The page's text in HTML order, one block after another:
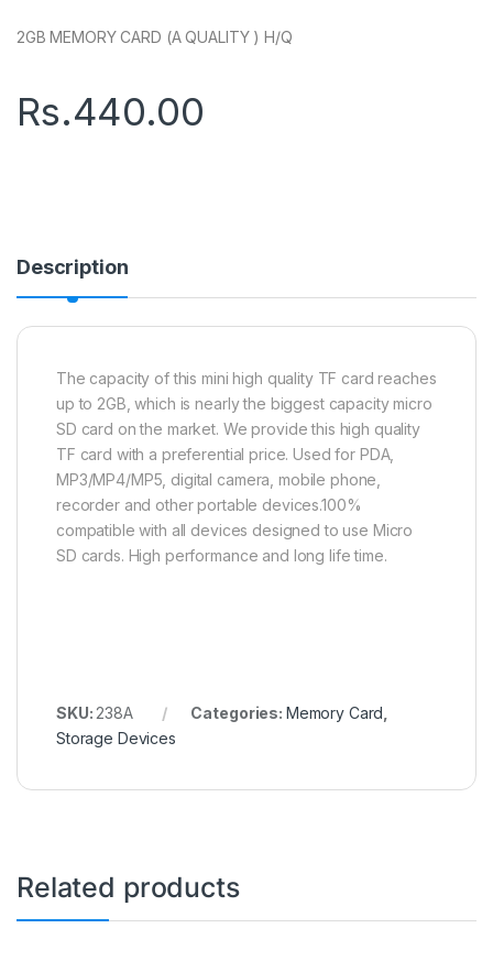
2GB MEMORY CARD (A QUALITY ) H/Q
Rs.440.00
Description
The capacity of this mini high quality TF card reaches
up to 2GB, which is nearly the biggest capacity micro
SD card on the market. We provide this high quality
TF card with a preferential price. Used for PDA,
MP3/MP4/MP5, digital camera, mobile phone,
recorder and other portable devices.100%
compatible with all devices designed to use Micro
SD cards. High performance and long life time.
SKU: 238A Categories: Memory Card
Storage Devices
Related products